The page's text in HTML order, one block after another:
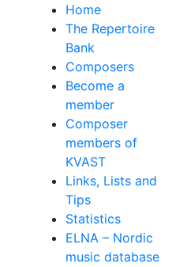
Home
The Repertoire
Bank
Composers
Become a
member
Composer
members of
KVAST
Links, Lists and
Tips
Statistics
ELNA – Nordic
music database